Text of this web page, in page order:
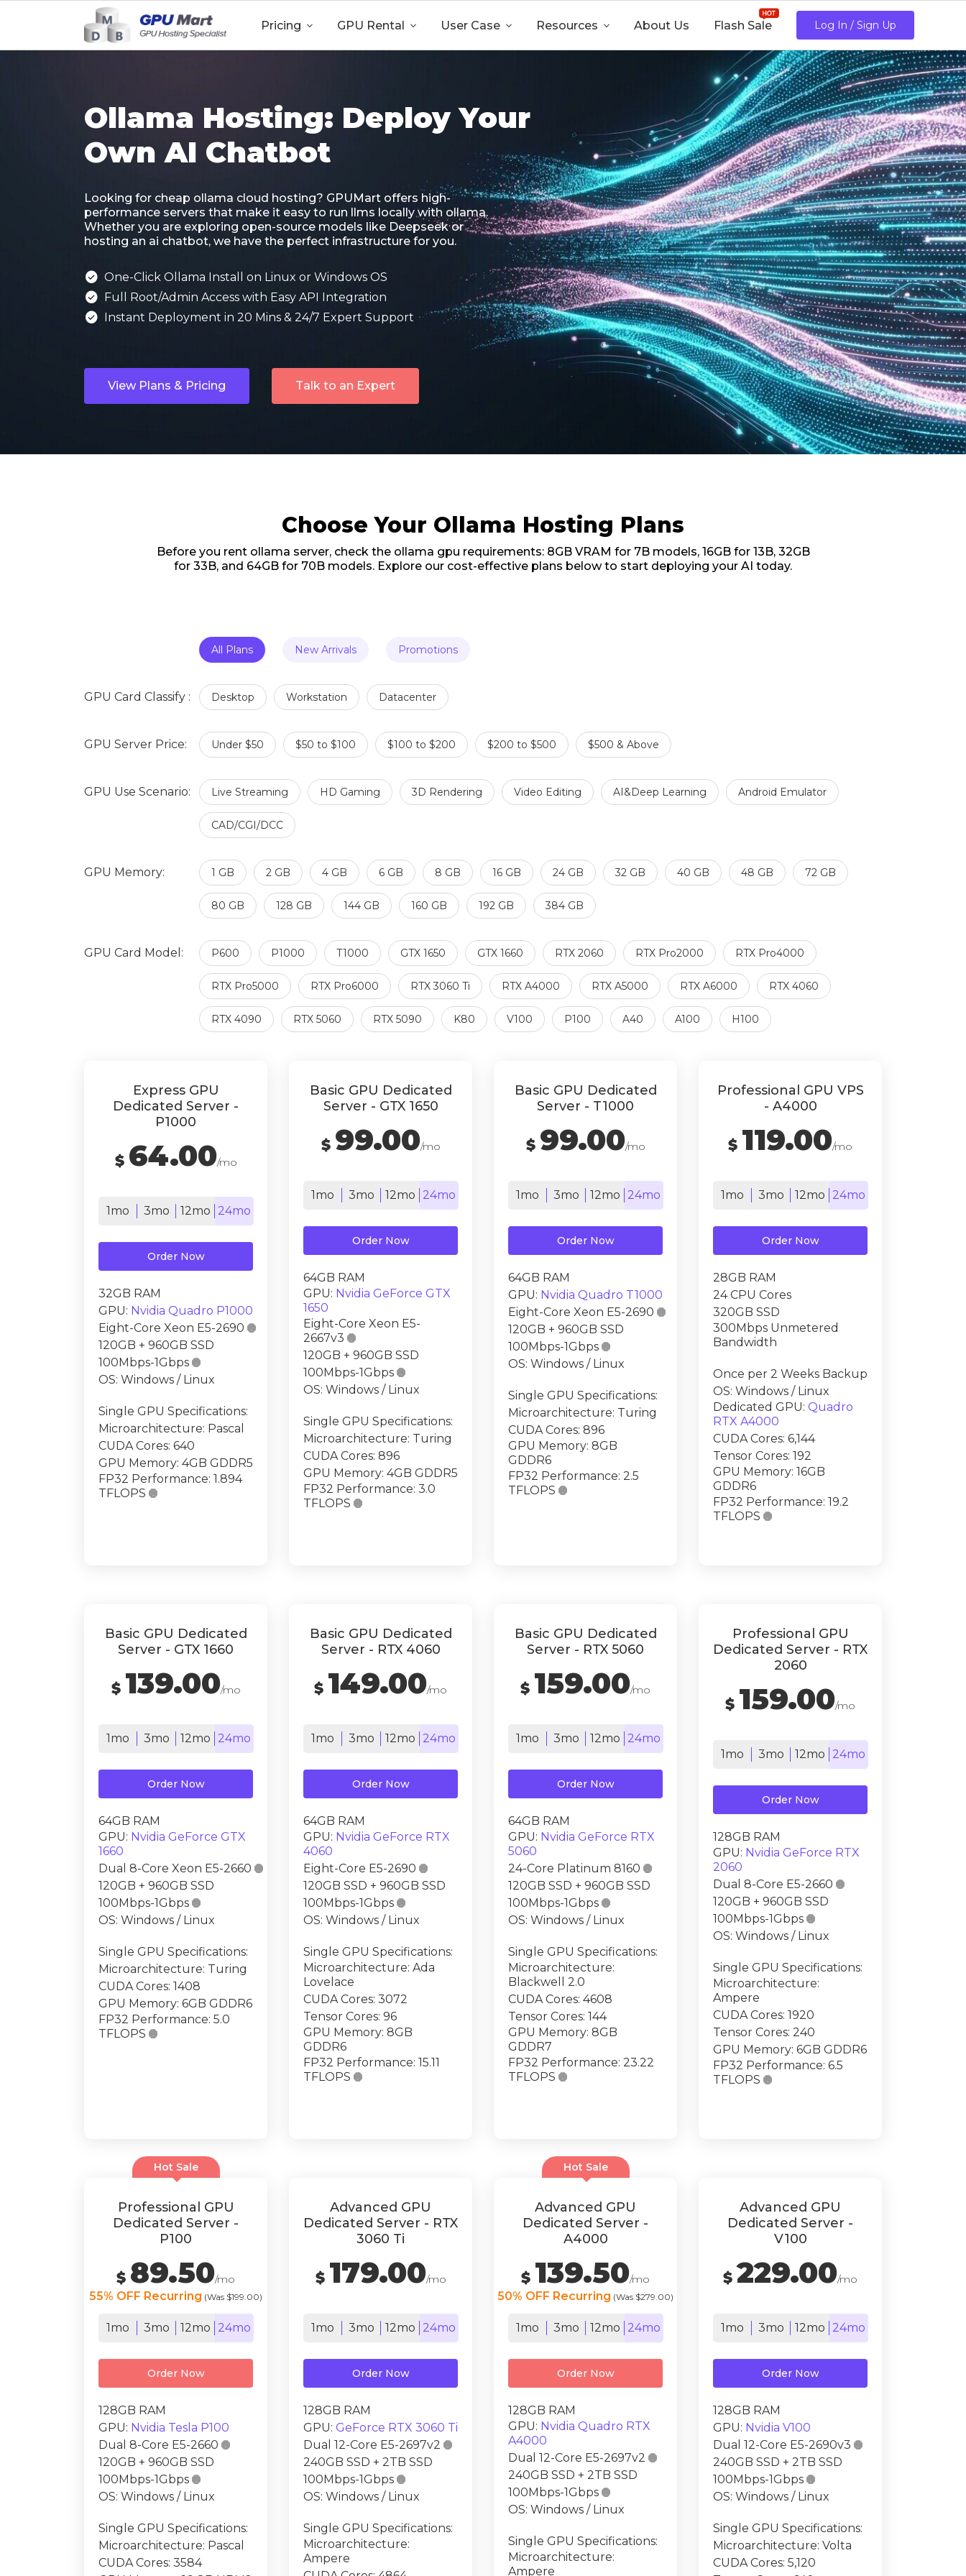
Pricing  GPU Rental  User Case  Resources  About Us Flash Sale Log In / Sign Up
Ollama Hosting: Deploy Your
Own AI Chatbot
Looking for cheap ollama cloud hosting? GPUMart offers high-
performance servers that make it easy to run llms locally with ollama.
Whether you are exploring open-source models like Deepseek or
hosting an ai chatbot, we have the perfect infrastructure for you.
 One-Click Ollama Install on Linux or Windows OS
 Full Root/Admin Access with Easy API Integration
 Instant Deployment in 20 Mins & 24/7 Expert Support
View Plans & Pricing Talk to an Expert
Choose Your Ollama Hosting Plans
Before you rent ollama server, check the ollama gpu requirements: 8GB VRAM for 7B models, 16GB for 13B, 32GB
for 33B, and 64GB for 70B models. Explore our cost-effective plans below to start deploying your AI today.
All Plans New Arrivals Promotions
GPU Card Classify : Desktop Workstation Datacenter
GPU Server Price: Under $50 $50 to $100 $100 to $200 $200 to $500 $500 & Above
GPU Use Scenario: Live Streaming HD Gaming 3D Rendering Video Editing AI&Deep Learning Android Emulator
CAD/CGI/DCC
GPU Memory: 1 GB 2 GB 4 GB 6 GB 8 GB 16 GB 24 GB 32 GB 40 GB 48 GB 72 GB
80 GB 128 GB 144 GB 160 GB 192 GB 384 GB
GPU Card Model: P600 P1000 T1000 GTX 1650 GTX 1660 RTX 2060 RTX Pro2000 RTX Pro4000
RTX Pro5000 RTX Pro6000 RTX 3060 Ti RTX A4000 RTX A5000 RTX A6000 RTX 4060
RTX 4090 RTX 5060 RTX 5090 K80 V100 P100 A40 A100 H100
Express GPU
Dedicated Server -
P1000
$ 64.00/mo
1mo 3mo 12mo 24mo
Order Now
32GB RAM
GPU: Nvidia Quadro P1000
Eight-Core Xeon E5-2690 
120GB + 960GB SSD
100Mbps-1Gbps 
OS: Windows / Linux
Single GPU Specifications:
Microarchitecture: Pascal
CUDA Cores: 640
GPU Memory: 4GB GDDR5
FP32 Performance: 1.894
TFLOPS 
Basic GPU Dedicated
Server - GTX 1650
$ 99.00/mo
1mo 3mo 12mo 24mo
Order Now
64GB RAM
GPU: Nvidia GeForce GTX
1650
Eight-Core Xeon E5-
2667v3 
120GB + 960GB SSD
100Mbps-1Gbps 
OS: Windows / Linux
Single GPU Specifications:
Microarchitecture: Turing
CUDA Cores: 896
GPU Memory: 4GB GDDR5
FP32 Performance: 3.0
TFLOPS 
Basic GPU Dedicated
Server - T1000
$ 99.00/mo
1mo 3mo 12mo 24mo
Order Now
64GB RAM
GPU: Nvidia Quadro T1000
Eight-Core Xeon E5-2690 
120GB + 960GB SSD
100Mbps-1Gbps 
OS: Windows / Linux
Single GPU Specifications:
Microarchitecture: Turing
CUDA Cores: 896
GPU Memory: 8GB
GDDR6
FP32 Performance: 2.5
TFLOPS 
Professional GPU VPS
- A4000
$ 119.00/mo
1mo 3mo 12mo 24mo
Order Now
28GB RAM
24 CPU Cores
320GB SSD
300Mbps Unmetered
Bandwidth
Once per 2 Weeks Backup
OS: Windows / Linux
Dedicated GPU: Quadro
RTX A4000
CUDA Cores: 6,144
Tensor Cores: 192
GPU Memory: 16GB
GDDR6
FP32 Performance: 19.2
TFLOPS 
Basic GPU Dedicated
Server - GTX 1660
$ 139.00/mo
1mo 3mo 12mo 24mo
Order Now
64GB RAM
GPU: Nvidia GeForce GTX
1660
Dual 8-Core Xeon E5-2660 
120GB + 960GB SSD
100Mbps-1Gbps 
OS: Windows / Linux
Single GPU Specifications:
Microarchitecture: Turing
CUDA Cores: 1408
GPU Memory: 6GB GDDR6
FP32 Performance: 5.0
TFLOPS 
Basic GPU Dedicated
Server - RTX 4060
$ 149.00/mo
1mo 3mo 12mo 24mo
Order Now
64GB RAM
GPU: Nvidia GeForce RTX
4060
Eight-Core E5-2690 
120GB SSD + 960GB SSD
100Mbps-1Gbps 
OS: Windows / Linux
Single GPU Specifications:
Microarchitecture: Ada
Lovelace
CUDA Cores: 3072
Tensor Cores: 96
GPU Memory: 8GB
GDDR6
FP32 Performance: 15.11
TFLOPS 
Basic GPU Dedicated
Server - RTX 5060
$ 159.00/mo
1mo 3mo 12mo 24mo
Order Now
64GB RAM
GPU: Nvidia GeForce RTX
5060
24-Core Platinum 8160 
120GB SSD + 960GB SSD
100Mbps-1Gbps 
OS: Windows / Linux
Single GPU Specifications:
Microarchitecture:
Blackwell 2.0
CUDA Cores: 4608
Tensor Cores: 144
GPU Memory: 8GB
GDDR7
FP32 Performance: 23.22
TFLOPS 
Professional GPU
Dedicated Server - RTX
2060
$ 159.00/mo
1mo 3mo 12mo 24mo
Order Now
128GB RAM
GPU: Nvidia GeForce RTX
2060
Dual 8-Core E5-2660 
120GB + 960GB SSD
100Mbps-1Gbps 
OS: Windows / Linux
Single GPU Specifications:
Microarchitecture:
Ampere
CUDA Cores: 1920
Tensor Cores: 240
GPU Memory: 6GB GDDR6
FP32 Performance: 6.5
TFLOPS 
Hot Sale
Professional GPU
Dedicated Server -
P100
$ 89.50/mo
55% OFF Recurring (Was $199.00)
1mo 3mo 12mo 24mo
Order Now
128GB RAM
GPU: Nvidia Tesla P100
Dual 8-Core E5-2660 
120GB + 960GB SSD
100Mbps-1Gbps 
OS: Windows / Linux
Single GPU Specifications:
Microarchitecture: Pascal
CUDA Cores: 3584
Advanced GPU
Dedicated Server - RTX
3060 Ti
$ 179.00/mo
1mo 3mo 12mo 24mo
Order Now
128GB RAM
GPU: GeForce RTX 3060 Ti
Dual 12-Core E5-2697v2 
240GB SSD + 2TB SSD
100Mbps-1Gbps 
OS: Windows / Linux
Single GPU Specifications:
Microarchitecture:
Ampere
Hot Sale
Advanced GPU
Dedicated Server -
A4000
$ 139.50/mo
50% OFF Recurring (Was $279.00)
1mo 3mo 12mo 24mo
Order Now
128GB RAM
GPU: Nvidia Quadro RTX
A4000
Dual 12-Core E5-2697v2 
240GB SSD + 2TB SSD
100Mbps-1Gbps 
OS: Windows / Linux
Single GPU Specifications:
Microarchitecture:
Ampere
Advanced GPU
Dedicated Server -
V100
$ 229.00/mo
1mo 3mo 12mo 24mo
Order Now
128GB RAM
GPU: Nvidia V100
Dual 12-Core E5-2690v3 
240GB SSD + 2TB SSD
100Mbps-1Gbps 
OS: Windows / Linux
Single GPU Specifications:
Microarchitecture: Volta
CUDA Cores: 5,120